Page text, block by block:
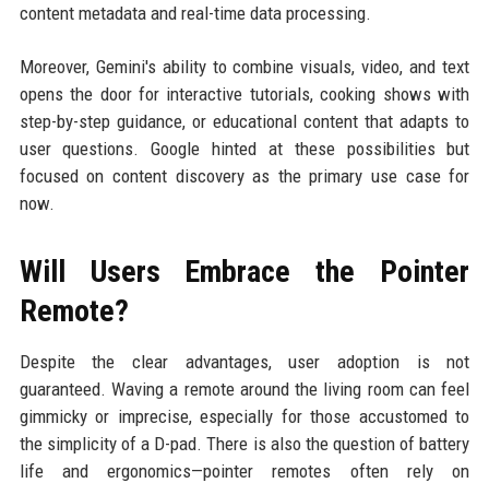
content metadata and real-time data processing.
Moreover, Gemini's ability to combine visuals, video, and text
opens the door for interactive tutorials, cooking shows with
step-by-step guidance, or educational content that adapts to
user questions. Google hinted at these possibilities but
focused on content discovery as the primary use case for
now.
Will Users Embrace the Pointer
Remote?
Despite the clear advantages, user adoption is not
guaranteed. Waving a remote around the living room can feel
gimmicky or imprecise, especially for those accustomed to
the simplicity of a D-pad. There is also the question of battery
life and ergonomics—pointer remotes often rely on